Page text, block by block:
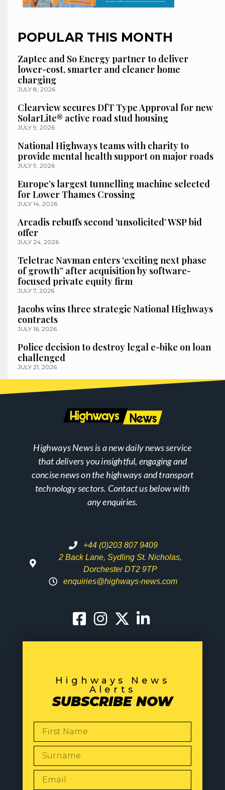
POPULAR THIS MONTH
Zaptec and So Energy partner to deliver
lower-cost, smarter and cleaner home
charging
JULY 8, 2026
Clearview secures DfT Type Approval for new
SolarLite® active road stud housing
JULY 9, 2026
National Highways teams with charity to
provide mental health support on major roads
JULY 9, 2026
Europe’s largest tunnelling machine selected
for Lower Thames Crossing
JULY 14, 2026
Arcadis rebuffs second ‘unsolicited’ WSP bid
offer
JULY 24, 2026
Teletrac Navman enters ‘exciting next phase
of growth” after acquisition by software-
focused private equity firm
JULY 7, 2026
Jacobs wins three strategic National Highways
contracts
JULY 16, 2026
Police decision to destroy legal e-bike on loan
challenged
JULY 21, 2026
Highways News is a new daily news service
that delivers you insightful, engaging and
concise news on the highways and transport
technology sectors. Contact us below with
any enquiries.
+44 (0)203 807 9409
2 Back Lane, Sydling St. Nicholas,
Dorchester DT2 9TP
enquiries@highways-news.com
Highways News
Alerts
SUBSCRIBE NOW